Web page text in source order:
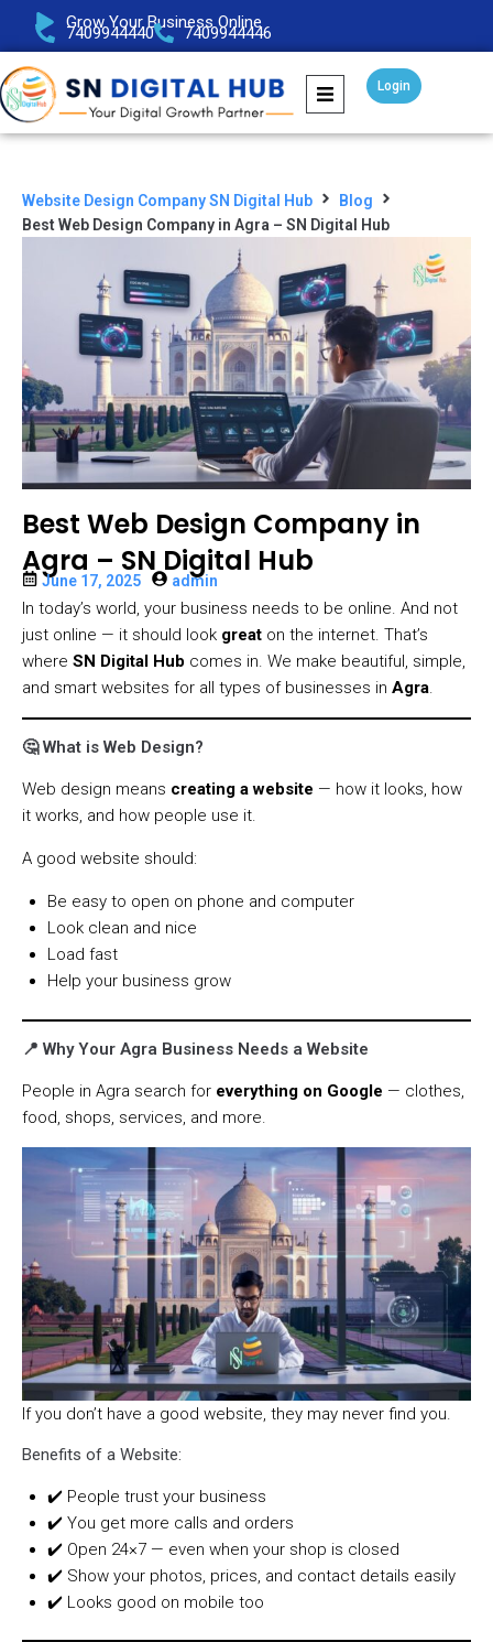
Grow Your Business Online
7409944440 7409944446
Login
Website Design Company SN Digital Hub
Blog
Best Web Design Company in Agra – SN Digital Hub
Best Web Design Company in
Agra – SN Digital Hub
June 17, 2025 admin
In today’s world, your business needs to be online. And not
just online — it should look great on the internet. That’s
where SN Digital Hub comes in. We make beautiful, simple,
and smart websites for all types of businesses in Agra.
🤔 What is Web Design?
Web design means creating a website — how it looks, how
it works, and how people use it.
A good website should:
Be easy to open on phone and computer
Look clean and nice
Load fast
Help your business grow
📍 Why Your Agra Business Needs a Website
People in Agra search for everything on Google — clothes,
food, shops, services, and more.
If you don’t have a good website, they may never find you.
Benefits of a Website:
✔️ People trust your business
✔️ You get more calls and orders
✔️ Open 24×7 — even when your shop is closed
✔️ Show your photos, prices, and contact details easily
✔️ Looks good on mobile too